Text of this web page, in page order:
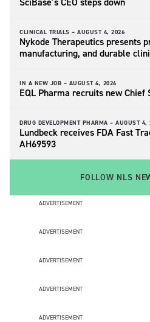
CLINICAL TRIALS – AUGUST 4, 2026
Nykode Therapeutics presents
manufacturing, and durable
IN A NEW JOB – AUGUST 4, 2026
EQL Pharma recruits new Chief
DRUG DEVELOPMENT PHARMA – AUGUST 4,
Lundbeck receives FDA Fast
AH69593
FOLLOW NLS
ADVERTISEMENT
ADVERTISEMENT
ADVERTISEMENT
ADVERTISEMENT
ADVERTISEMENT